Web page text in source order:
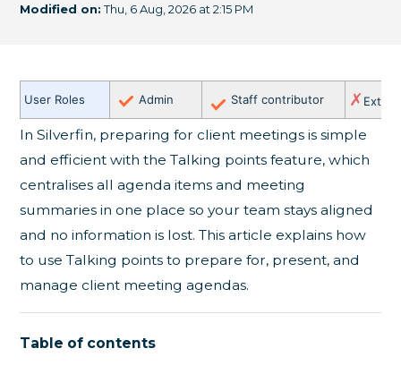
Modified on:Thu, 6 Aug, 2026 at 2:15 PM
User Roles Admin Staff contributor ✗
In Silverfin, preparing for client meetings is simple
and efficient with the Talking points feature, which
centralises all agenda items and meeting
summaries in one place so your team stays aligned
and no information is lost. This article explains how
to use Talking points to prepare for, present, and
manage client meeting agendas.
Table of contents